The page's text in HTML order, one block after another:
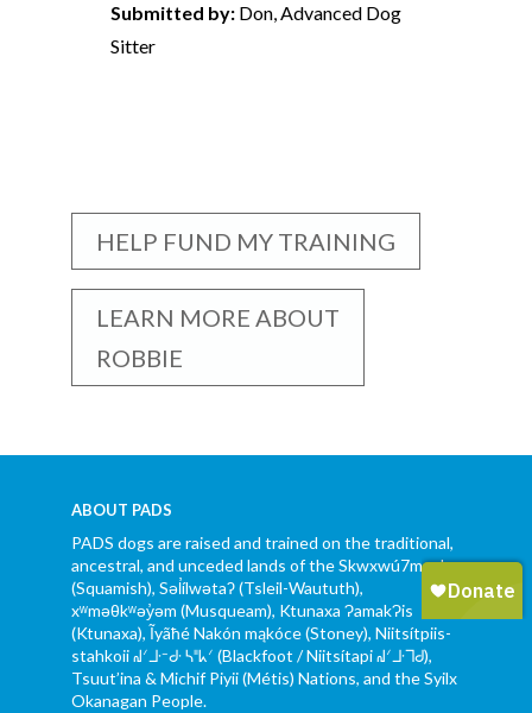
Submitted by:Don, Advanced Dog
Sitter
HELP FUND MY TRAINING
LEARN MORE ABOUT
ROBBIE
ABOUT PADS
PADS dogs are raised and trained on the traditional,
ancestral, and unceded lands of the Skwxwú7mesh
(Squamish), Səl̓ílwətaʔ (Tsleil-Waututh),
xʷməθkʷəy̓əm (Musqueam), Ktunaxa ɁamakɁis
(Ktunaxa), Ĩyãħé Nakón mąkóce (Stoney), Niitsítpiis-
stahkoii ᖹᐟᒧᐧᐨᑯᐧ ᓴᐦᖾᐟ (Blackfoot / Niitsítapi ᖹᐟᒧᐧᒣᑯ),
Tsuut’ina & Michif Piyii (Métis) Nations, and the Syilx
Okanagan People.